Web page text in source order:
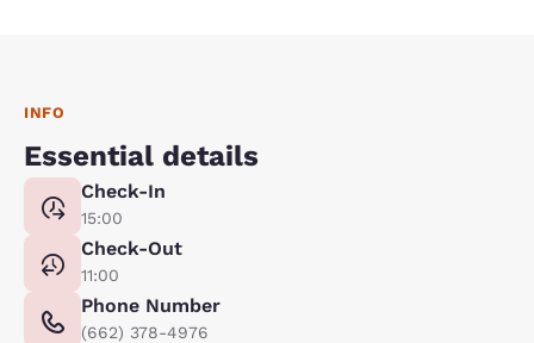
INFO
Essential details
Check-In
15:00
Check-Out
11:00
Phone Number
(662) 378-4976